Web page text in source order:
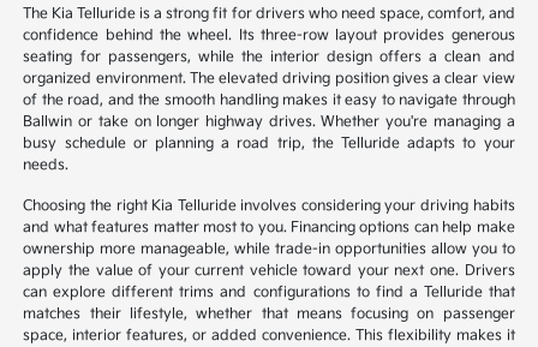
The Kia Telluride is a strong fit for drivers who need space, comfort, and
confidence behind the wheel. Its three-row layout provides generous
seating for passengers, while the interior design offers a clean and
organized environment. The elevated driving position gives a clear view
of the road, and the smooth handling makes it easy to navigate through
Ballwin or take on longer highway drives. Whether you're managing a
busy schedule or planning a road trip, the Telluride adapts to your
needs.
Choosing the right Kia Telluride involves considering your driving habits
and what features matter most to you. Financing options can help make
ownership more manageable, while trade-in opportunities allow you to
apply the value of your current vehicle toward your next one. Drivers
can explore different trims and configurations to find a Telluride that
matches their lifestyle, whether that means focusing on passenger
space, interior features, or added convenience. This flexibility makes it